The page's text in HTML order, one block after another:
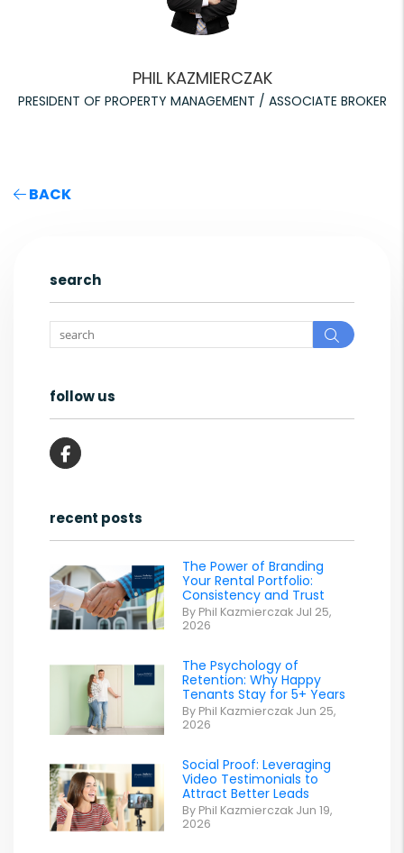
PHIL KAZMIERCZAK
PRESIDENT OF PROPERTY MANAGEMENT / ASSOCIATE BROKER
BACK
search
Search
follow us
Facebook
recent posts
The Power of Branding
Your Rental Portfolio:
Consistency and Trust
By Phil Kazmierczak Jul 25,
2026
The Psychology of
Retention: Why Happy
Tenants Stay for 5+ Years
By Phil Kazmierczak Jun 25,
2026
Social Proof: Leveraging
Video Testimonials to
Attract Better Leads
By Phil Kazmierczak Jun 19,
2026